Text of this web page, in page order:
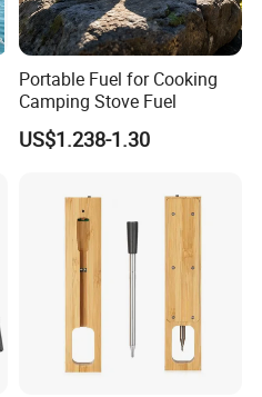
Portable Fuel for Cooking
Camping Stove Fuel
US$1.238-1.30